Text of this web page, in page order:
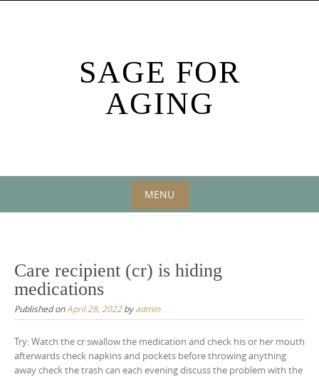
SAGE FOR
AGING
MENU
content
Care recipient (cr) is hiding
medications
Published onApril 28, 2022byadmin
Try: Watch the cr swallow the medication and check his or her mouth
afterwards check napkins and pockets before throwing anything
away check the trash can each evening discuss the problem with the